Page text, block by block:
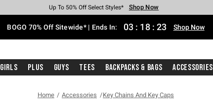
Earn Hot Cash Every $40 Spent* Shop Now
Up To 50% Off Select Styles* Shop Now
Up To 40% Off Backpacks* Shop Now
Up To 60% Off Clearance* Shop Now
Free Pickup In-Store* Shop Now
Free Shipping With $75 Purchase* Shop Now
BOGO 70% Off Sitewide* | Ends In: 03 : 18 : 22 Shop Now
Girls Plus Guys Tees Backpacks & Bags Accessories
Home Accessories Key Chains And Key Caps